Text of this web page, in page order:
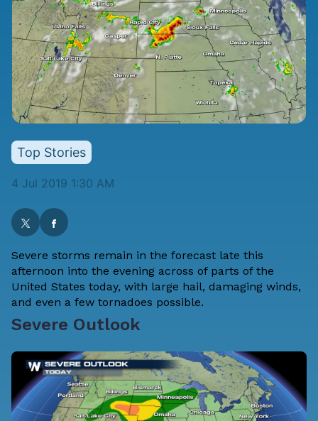
Top Stories
4 Jul 2019 1:30 AM
Severe storms remain in the forecast late this
afternoon into the evening across of parts of the
United States today, with large hail, damaging winds,
and even a few tornadoes possible.
Severe Outlook